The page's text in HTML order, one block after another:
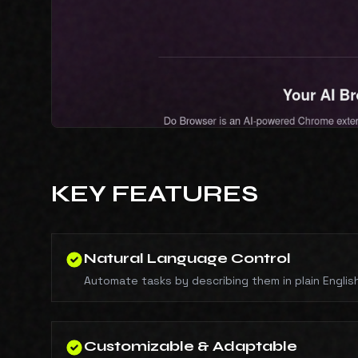
KEY FEATURES
Natural Language Control
Automate tasks by describing them in plain
Customizable & Adaptable